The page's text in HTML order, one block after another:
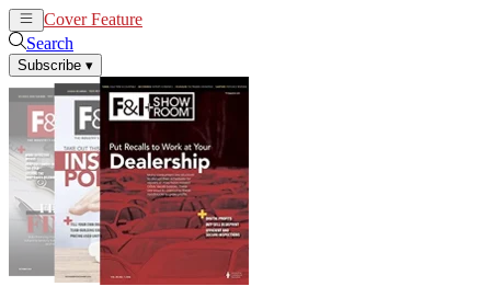
Cover Feature
Search
Subscribe ▾